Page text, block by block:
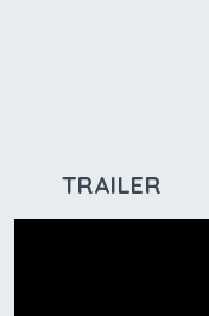
TRAILER